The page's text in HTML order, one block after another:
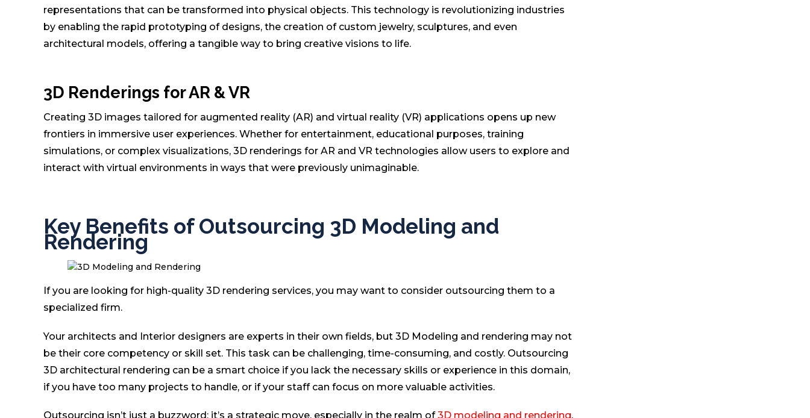
representations that can be transformed into physical objects. This technology is revolutionizing industries
by enabling the rapid prototyping of designs, the creation of custom jewelry, sculptures, and even
architectural models, offering a tangible way to bring creative visions to life.
3D Renderings for AR & VR
Creating 3D images tailored for augmented reality (AR) and virtual reality (VR) applications opens up new
frontiers in immersive user experiences. Whether for entertainment, educational purposes, training
simulations, or complex visualizations, 3D renderings for AR and VR technologies allow users to explore and
interact with virtual environments in ways that were previously unimaginable.
Key Benefits of Outsourcing 3D Modeling and
Rendering
If you are looking for high-quality 3D rendering services, you may want to consider outsourcing them to a
specialized firm.
Your architects and Interior designers are experts in their own fields, but 3D Modeling and rendering may not
be their core competency or skill set. This task can be challenging, time-consuming, and costly. Outsourcing
3D architectural rendering can be a smart choice if you lack the necessary skills or experience in this domain,
if you have too many projects to handle, or if your staff can focus on more valuable activities.
Outsourcing isn’t just a buzzword; it’s a strategic move, especially in the realm of3D modeling and rendering.